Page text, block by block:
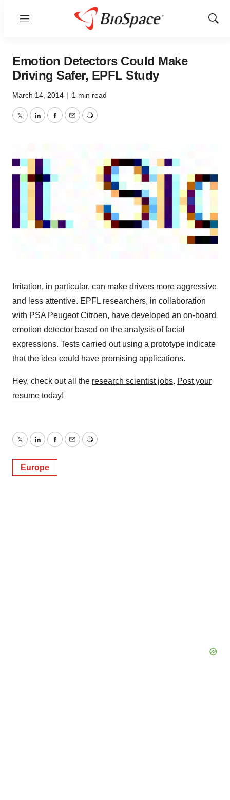
Menu
Show
Emotion Detectors Could Make
Driving Safer, EPFL Study
March 14, 2014 | 1 min read
TwitterLinkedInFacebook
EmailPrint
Irritation, in particular, can make drivers more aggressive
and less attentive. EPFL researchers, in collaboration
with PSA Peugeot Citroen, have developed an on-board
emotion detector based on the analysis of facial
expressions. Tests carried out using a prototype indicate
that the idea could have promising applications.
Hey, check out all the research scientist jobs. Post your
resume today!
TwitterLinkedInFacebook
EmailPrint
Europe